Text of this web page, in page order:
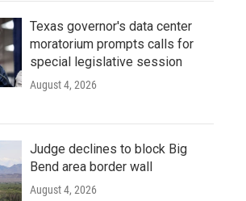
Texas governor's data center
moratorium prompts calls for
special legislative session
August 4, 2026
Judge declines to block Big
Bend area border wall
August 4, 2026